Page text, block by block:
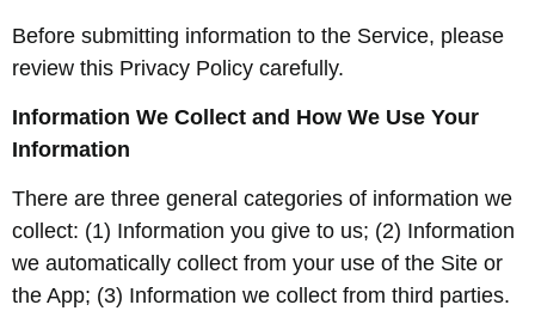
Before submitting information to the Service, please
review this Privacy Policy carefully.
Information We Collect and How We Use Your
Information
There are three general categories of information we
collect: (1) Information you give to us; (2) Information
we automatically collect from your use of the Site or
the App; (3) Information we collect from third parties.